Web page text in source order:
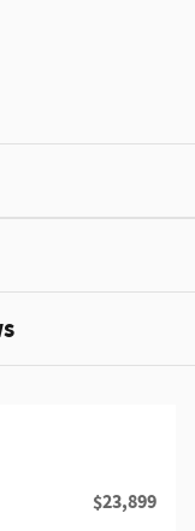
$23,899